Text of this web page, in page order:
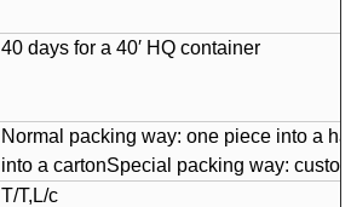
40 days for a 40′ HQ container
Normal packing way: one piece into a
into a cartonSpecial packing way:
T/T,L/c